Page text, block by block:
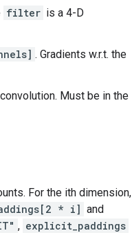
filter is a 4-D
. Gradients w.r.t. the
Must be in the
For the ith dimension,
* i] and
, explicit_paddings